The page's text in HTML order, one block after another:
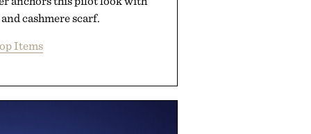
cashmere scarf.
Items